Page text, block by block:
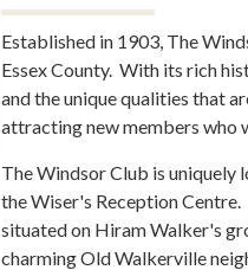
Established in 1903, The
Essex County. With its rich
and the unique qualities that
attracting new members who
The Windsor Club is
the Wiser's Reception
situated on Hiram Walker's
charming Old Walkerville